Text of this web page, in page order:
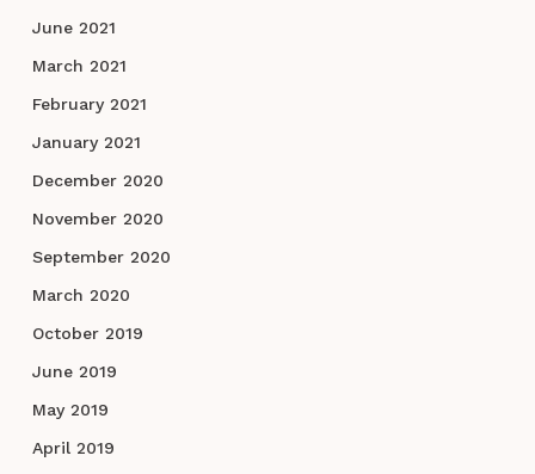
June 2021
March 2021
February 2021
January 2021
December 2020
November 2020
September 2020
March 2020
October 2019
June 2019
May 2019
April 2019